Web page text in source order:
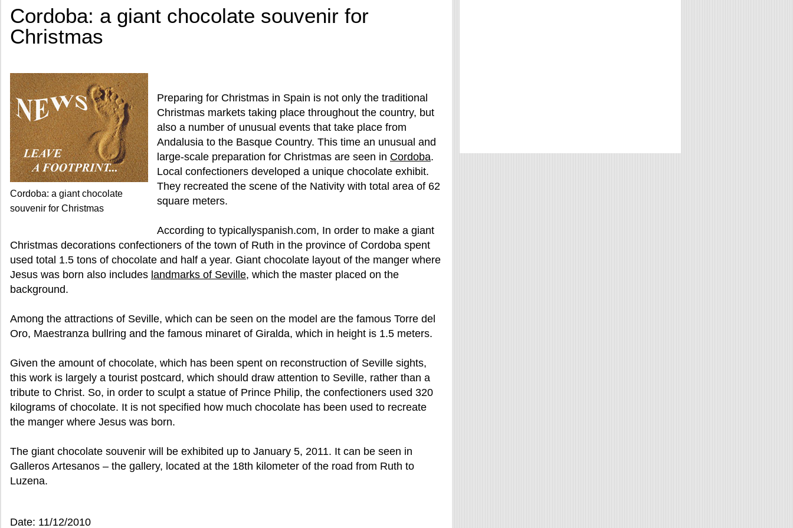
Cordoba: a giant chocolate souvenir for
Christmas
Cordoba: a giant chocolate
souvenir for Christmas
Preparing for Christmas in Spain is not only the traditional
Christmas markets taking place throughout the country, but
also a number of unusual events that take place from
Andalusia to the Basque Country. This time an unusual and
large-scale preparation for Christmas are seen in Cordoba.
Local confectioners developed a unique chocolate exhibit.
They recreated the scene of the Nativity with total area of 62
square meters.
According to typicallyspanish.com, In order to make a giant
Christmas decorations confectioners of the town of Ruth in the province of Cordoba spent
used total 1.5 tons of chocolate and half a year. Giant chocolate layout of the manger where
Jesus was born also includes landmarks of Seville, which the master placed on the
background.
Among the attractions of Seville, which can be seen on the model are the famous Torre del
Oro, Maestranza bullring and the famous minaret of Giralda, which in height is 1.5 meters.
Given the amount of chocolate, which has been spent on reconstruction of Seville sights,
this work is largely a tourist postcard, which should draw attention to Seville, rather than a
tribute to Christ. So, in order to sculpt a statue of Prince Philip, the confectioners used 320
kilograms of chocolate. It is not specified how much chocolate has been used to recreate
the manger where Jesus was born.
The giant chocolate souvenir will be exhibited up to January 5, 2011. It can be seen in
Galleros Artesanos – the gallery, located at the 18th kilometer of the road from Ruth to
Luzena.
Date: 11/12/2010